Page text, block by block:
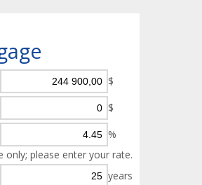
$
$
%
only; please enter your rate.
years